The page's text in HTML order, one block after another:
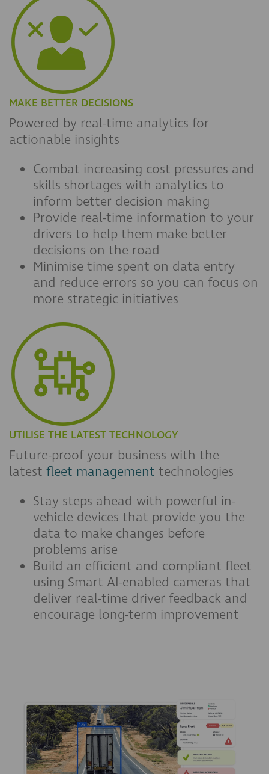
MAKE BETTER DECISIONS
Powered by real-time analytics for
actionable insights
Combat increasing cost pressures and
skills shortages with analytics to
inform better decision making
Provide real-time information to your
drivers to help them make better
decisions on the road
Minimise time spent on data entry
and reduce errors so you can focus on
more strategic initiatives
UTILISE THE LATEST TECHNOLOGY
Future-proof your business with the
latest fleet management technologies
Stay steps ahead with powerful in-
vehicle devices that provide you the
data to make changes before
problems arise
Build an efficient and compliant fleet
using Smart AI-enabled cameras that
deliver real-time driver feedback and
encourage long-term improvement